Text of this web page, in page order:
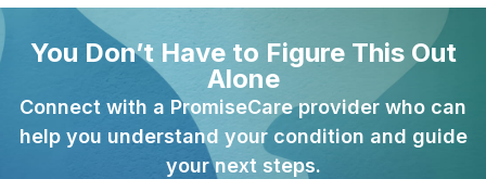
You Don’t Have to Figure This Out
Alone
Connect with a PromiseCare provider who can
help you understand your condition and guide
your next steps.